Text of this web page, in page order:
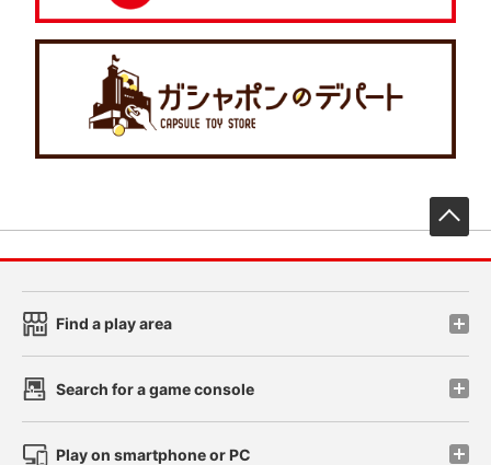
Find a play area
Search for a game console
Play on smartphone or PC